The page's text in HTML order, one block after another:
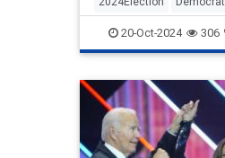
seconds.
HarrisWalz
20-Oct-2024 306